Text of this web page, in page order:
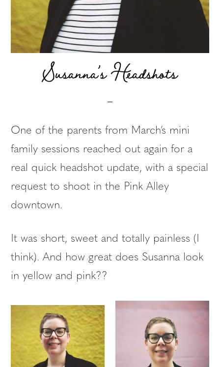
Susanna’s Headshots
One of the parents from March’s mini
family sessions reached out again for a
real quick headshot update, with a special
request to shoot in the Pink Alley
downtown.
It was short, sweet and totally painless (I
think). And how great does Susanna look
in yellow and pink??